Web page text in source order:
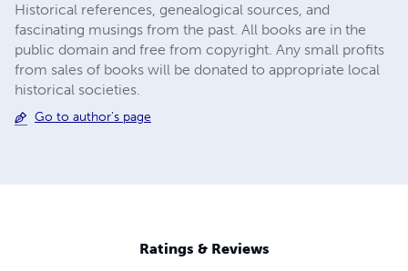
Historical references, genealogical sources, and
fascinating musings from the past. All books are in the
public domain and free from copyright. Any small profits
from sales of books will be donated to appropriate local
historical societies.
Go to author's page
Ratings & Reviews